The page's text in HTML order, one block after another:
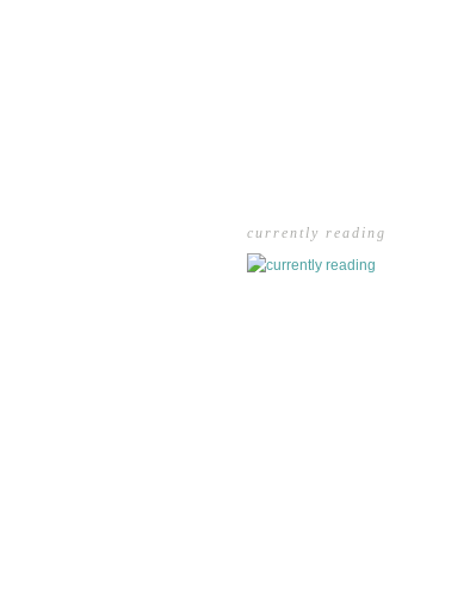
currently reading